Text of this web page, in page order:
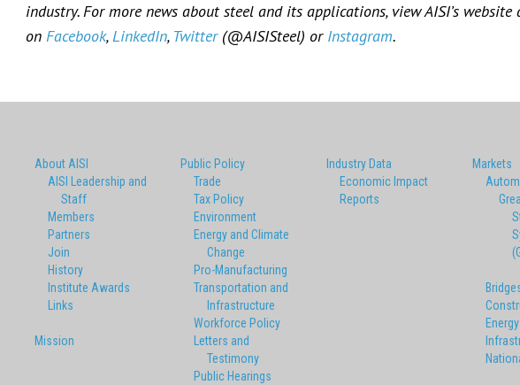
industry. For more news about steel and its applications, view AISI’s website
on Facebook,LinkedIn, Twitter(@AISISteel) or Instagram.
About AISI
AISI Leadership and
Staff
Members
Partners
Join
History
Institute Awards
Links
Mission
Public Policy
Trade
Tax Policy
Environment
Energy and Climate
Change
Pro-Manufacturing
Transportation and
Infrastructure
Workforce Policy
Letters and
Testimony
Public Hearings
Industry Data
Economic Impact
Reports
Markets
Energy